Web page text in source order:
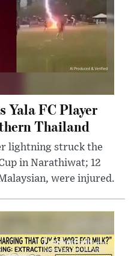
FC Player
Thailand
lightning struck the
in Narathiwat; 12
were injured.